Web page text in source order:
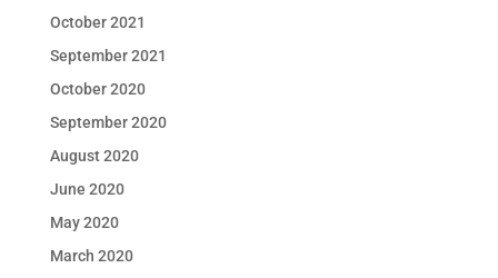
October 2021
September 2021
October 2020
September 2020
August 2020
June 2020
May 2020
March 2020